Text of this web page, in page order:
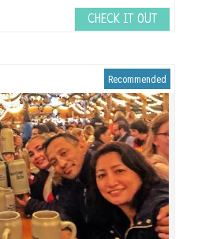
CHECK IT OUT
Recommended